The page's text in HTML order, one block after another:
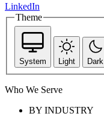
LinkedIn
Theme
System Light Dark
Who We Serve
BY INDUSTRY